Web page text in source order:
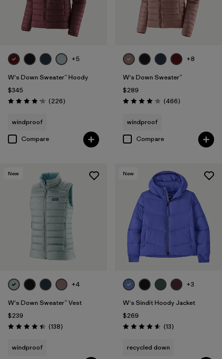
Filter by
Color
Filter by
Features
Filter by
Materials & Fabric
Filter by
Warmth Index
+5
W's Down Sweater™ Hoody
$345
Rating: 4.1 / 5 (226Reviews
)
windproof
Compare
+8
W's Down Sweater™
$289
Rating: 4.0 / 5 (466Reviews
)
windproof
Compare
New
+4
W's Down Sweater™ Vest
$239
Rating: 4.4 / 5 (138Reviews
)
windproof
New
+3
W's Sindit Hoody Jacket
$269
Rating: 4.6 / 5 (13Reviews
)
recycled down